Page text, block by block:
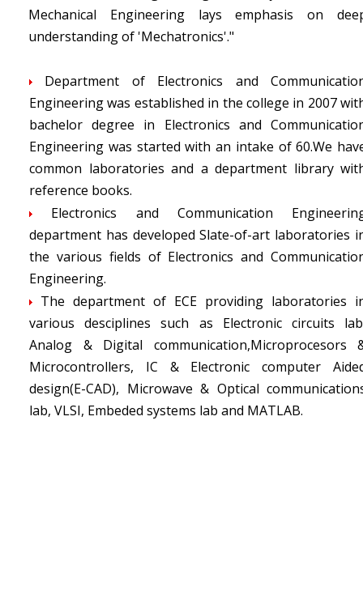
Mechanical Engineering lays emphasis on
understanding of 'Mechatronics'."
Department of Electronics and
Engineering was established in the college in 2007
bachelor degree in Electronics and
Engineering was started with an intake of 60.We
common laboratories and a department library
reference books.
Electronics and Communication
department has developed Slate-of-art laboratories
the various fields of Electronics and
Engineering.
The department of ECE providing laboratories
various desciplines such as Electronic circuits
Analog & Digital communication,Microprocesors
Microcontrollers, IC & Electronic computer
design(E-CAD), Microwave & Optical
lab, VLSI, Embeded systems lab and MATLAB.